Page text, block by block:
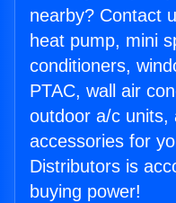
nearby? Contact
heat pump, mini
conditioners,
PTAC, wall air
outdoor a/c units,
accessories for
Distributors is
buying power!